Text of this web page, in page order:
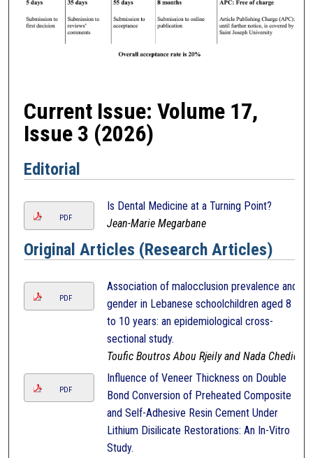
Current Issue: Volume 17,
Issue 3 (2026)
Editorial
PDF
Is Dental Medicine at a Turning Point?
Jean-Marie Megarbane
Original Articles (Research Articles)
PDF
Association of malocclusion prevalence and
gender in Lebanese schoolchildren aged 8
to 10 years: an epidemiological cross-
sectional study.
Toufic Boutros Abou Rjeily and Nada Chedid
PDF
Influence of Veneer Thickness on Double
Bond Conversion of Preheated Composite
and Self-Adhesive Resin Cement Under
Lithium Disilicate Restorations: An In-Vitro
Study.